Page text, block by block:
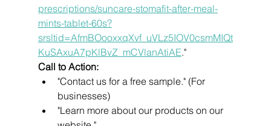
prescriptions/suncare-stomafit-after-meal-
mints-tablet-60s?
srsltid=AfmBOooxxqXvf_uVLz5IOV0csmMIQt
KuSAxuA7pKlBvZ_mCVlanAtiAE."
Call to Action:
"Contact us for a free sample." (For
businesses)
"Learn more about our products on our